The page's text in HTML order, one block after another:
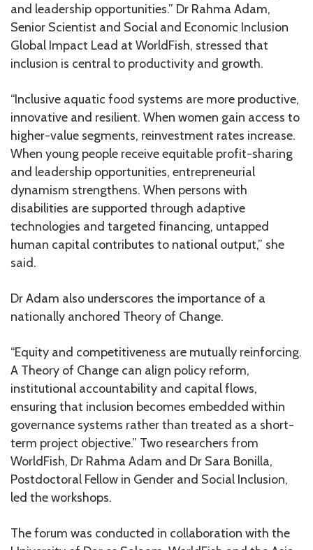
and leadership opportunities.” Dr Rahma Adam,
Senior Scientist and Social and Economic Inclusion
Global Impact Lead at WorldFish, stressed that
inclusion is central to productivity and growth.
“Inclusive aquatic food systems are more productive,
innovative and resilient. When women gain access to
higher-value segments, reinvestment rates increase.
When young people receive equitable profit-sharing
and leadership opportunities, entrepreneurial
dynamism strengthens. When persons with
disabilities are supported through adaptive
technologies and targeted financing, untapped
human capital contributes to national output,” she
said.
Dr Adam also underscores the importance of a
nationally anchored Theory of Change.
“Equity and competitiveness are mutually reinforcing.
A Theory of Change can align policy reform,
institutional accountability and capital flows,
ensuring that inclusion becomes embedded within
governance systems rather than treated as a short-
term project objective.” ⁠Two researchers from
WorldFish, Dr Rahma Adam and Dr Sara Bonilla,
Postdoctoral Fellow in Gender and Social Inclusion,
led the workshops.
The forum was conducted in collaboration with the